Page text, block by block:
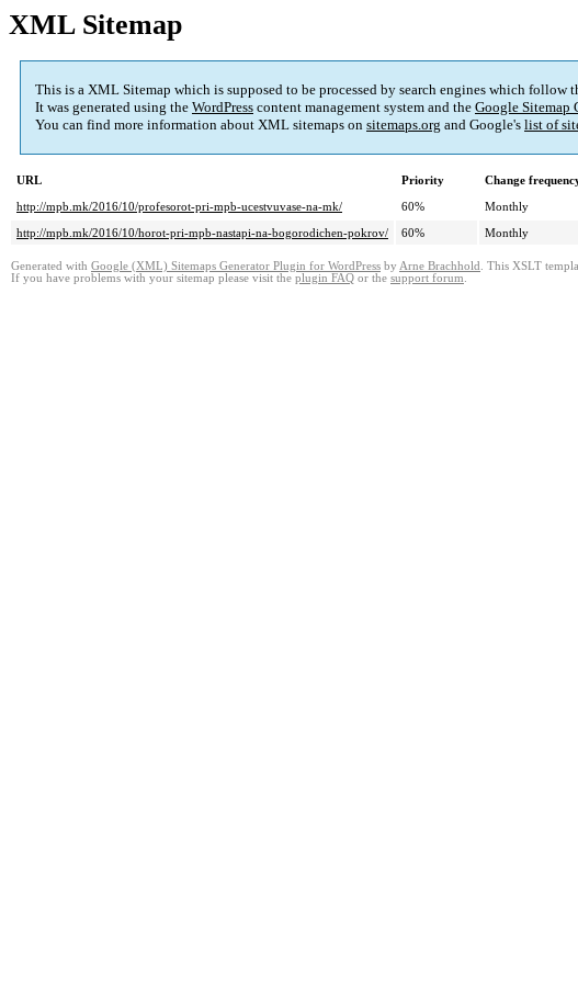
XML Sitemap
This is a XML Sitemap which is supposed to be processed by search engines which
It was generated using the WordPress content management system and the Google Sitemap
You can find more information about XML sitemaps on sitemaps.org and Google's list of
URL Priority Change
http://mpb.mk/2016/10/profesorot-pri-mpb-ucestvuvase-na-mk/
60% Monthly
http://mpb.mk/2016/10/horot-pri-mpb-nastapi-na-bogorodichen-pokrov/
60% Monthly
Generated with Google (XML) Sitemaps Generator Plugin for WordPress by Arne Brachhold . This XSLT
If you have problems with your sitemap please visit the plugin FAQ or the support forum.